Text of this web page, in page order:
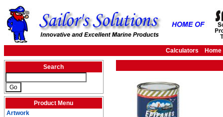
Calculators Home
Search
Product Menu
Artwork